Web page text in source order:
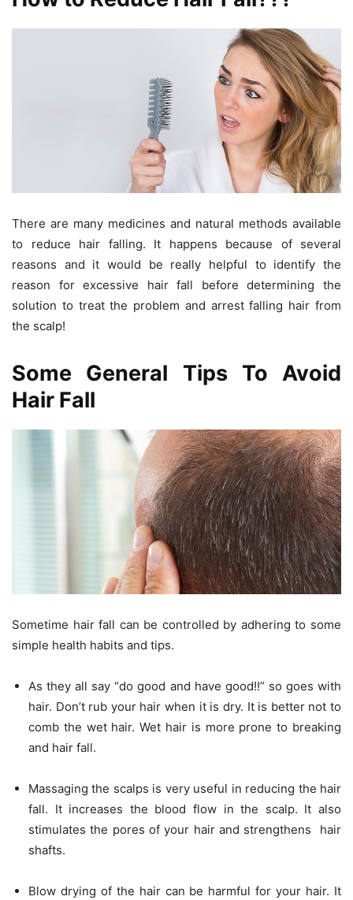
There are many medicines and natural methods available
to reduce hair falling. It happens because of several
reasons and it would be really helpful to identify the
reason for excessive hair fall before determining the
solution to treat the problem and arrest falling hair from
the scalp!
Some General Tips To Avoid
Hair Fall
Sometime hair fall can be controlled by adhering to some
simple health habits and tips.
As they all say “do good and have good!!” so goes with
hair. Don’t rub your hair when it is dry. It is better not to
comb the wet hair. Wet hair is more prone to breaking
and hair fall.
Massaging the scalps is very useful in reducing the hair
fall. It increases the blood flow in the scalp. It also
stimulates the pores of your hair and strengthens hair
shafts.
Blow drying of the hair can be harmful for your hair. It